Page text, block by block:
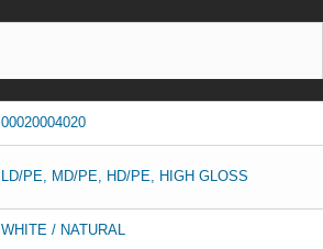
00020004020
LD/PE, MD/PE, HD/PE, HIGH GLOSS
WHITE / NATURAL